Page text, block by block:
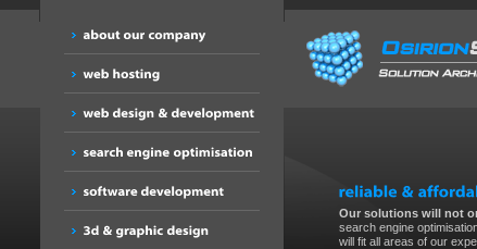
Our solutions will not
search engine
will fit all areas of our